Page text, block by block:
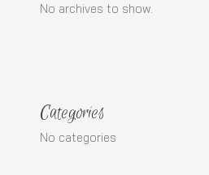
No archives to show.
Categories
No categories